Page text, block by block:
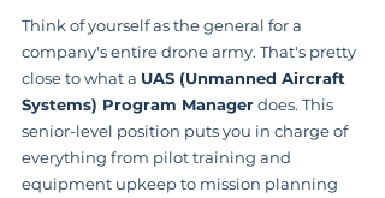
Think of yourself as the general for a
company's entire drone army. That's pretty
close to what a UAS (Unmanned Aircraft
Systems) Program Manager does. This
senior-level position puts you in charge of
everything from pilot training and
equipment upkeep to mission planning